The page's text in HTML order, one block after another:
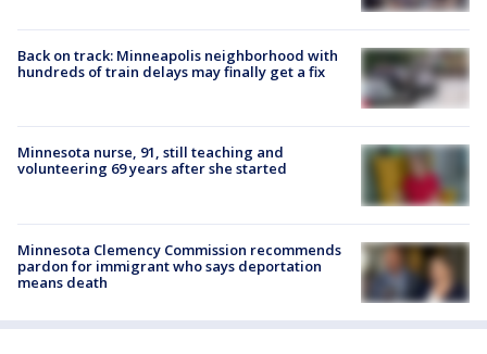
Back on track: Minneapolis neighborhood with
hundreds of train delays may finally get a fix
Minnesota nurse, 91, still teaching and
volunteering 69 years after she started
Minnesota Clemency Commission recommends
pardon for immigrant who says deportation
means death